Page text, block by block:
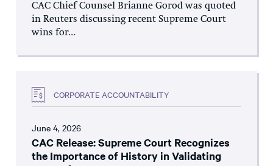
CAC Chief Counsel Brianne Gorod was quoted
in Reuters discussing recent Supreme Court
wins for...
CORPORATE ACCOUNTABILITY
June 4, 2026
CAC Release: Supreme Court Recognizes
the Importance of History in Validating